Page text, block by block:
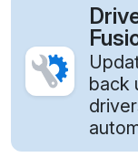
back